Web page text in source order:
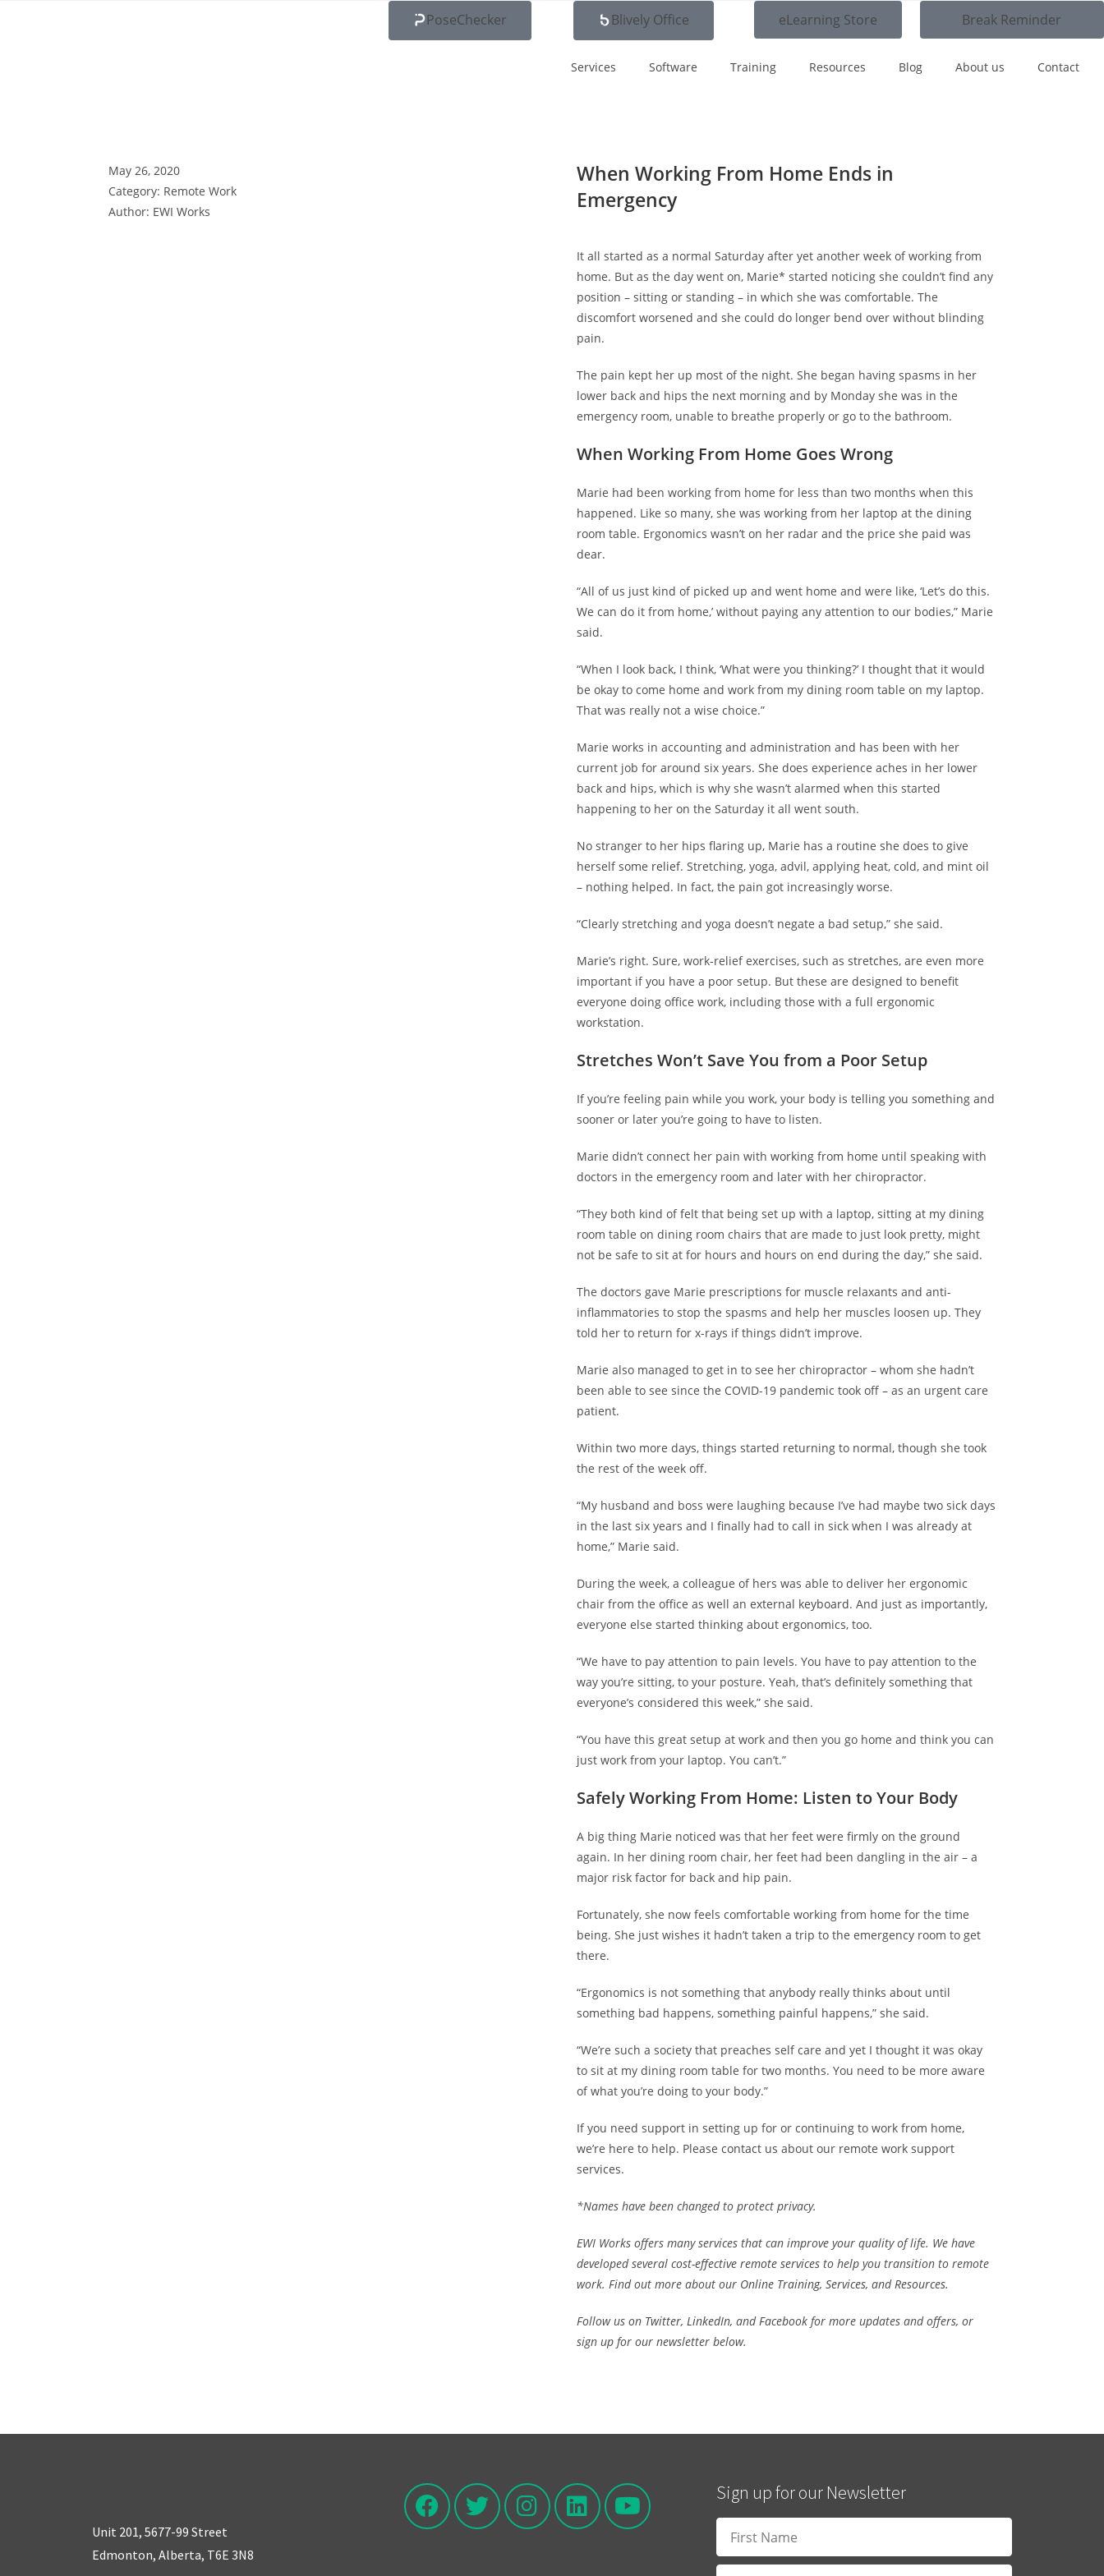
PoseChecker Blively Office eLearning Store Break Reminder
Services Software Training Resources Blog About us Contact
May 26, 2020
Category: Remote Work
Author: EWI Works
When Working From Home Ends in
Emergency
It all started as a normal Saturday after yet another week of working from
home. But as the day went on, Marie* started noticing she couldn’t find any
position – sitting or standing – in which she was comfortable. The
discomfort worsened and she could do longer bend over without blinding
pain.
The pain kept her up most of the night. She began having spasms in her
lower back and hips the next morning and by Monday she was in the
emergency room, unable to breathe properly or go to the bathroom.
When Working From Home Goes Wrong
Marie had been working from home for less than two months when this
happened. Like so many, she was working from her laptop at the dining
room table. Ergonomics wasn’t on her radar and the price she paid was
dear.
“All of us just kind of picked up and went home and were like, ‘Let’s do this.
We can do it from home,’ without paying any attention to our bodies,” Marie
said.
“When I look back, I think, ‘What were you thinking?’ I thought that it would
be okay to come home and work from my dining room table on my laptop.
That was really not a wise choice.”
Marie works in accounting and administration and has been with her
current job for around six years. She does experience aches in her lower
back and hips, which is why she wasn’t alarmed when this started
happening to her on the Saturday it all went south.
No stranger to her hips flaring up, Marie has a routine she does to give
herselfsome relief. Stretching, yoga, advil, applying heat, cold, and mint oil
– nothing helped. In fact, the pain got increasingly worse.
“Clearly stretching and yoga doesn’t negate a bad setup,” she said.
Marie’s right. Sure, work-relief exercises, such as stretches, are even more
important if you have a poor setup. But these are designed to benefit
everyone doing office work, including those with a full ergonomic
workstation.
Stretches Won’t Save You from a Poor Setup
If you’re feeling pain while you work, your body is telling you something and
sooner or later you’re going to have to listen.
Marie didn’t connect her pain with working from home until speaking with
doctors in the emergency room and later with her chiropractor.
“They both kind of felt that being set up with a laptop, sitting at my dining
room table on dining room chairs that are made to just look pretty, might
not be safe to sit at for hours and hours on end during the day,” she said.
The doctors gave Marie prescriptions for muscle relaxants and anti-
inflammatories to stop the spasms and help her muscles loosen up. They
told her to return for x-rays if things didn’t improve.
Marie also managed to get in to see her chiropractor – whom she hadn’t
been able to see since the COVID-19 pandemic took off – as an urgent care
patient.
Within two more days, things started returning to normal, though she took
the rest of the week off.
“My husband and boss were laughing because I’ve had maybe two sick days
in the last six years and I finally had to call in sick when I was already at
home,” Marie said.
During the week, a colleague of hers was able to deliver her ergonomic
chair from the office as well an external keyboard. And just as importantly,
everyone else started thinking about ergonomics, too.
“We have to pay attention to pain levels. You have to pay attention to the
way you’re sitting, to your posture. Yeah, that’s definitely something that
everyone’s considered this week,” she said.
“You have this great setup at work and then you go home and think you can
just work from your laptop. You can’t.”
Safely Working From Home: Listen to Your Body
A big thing Marie noticed was that her feet were firmly on the ground
again. In her dining room chair, her feet had been dangling in the air – a
major risk factor for back and hip pain.
Fortunately, she now feels comfortable working from home for the time
being. She just wishes it hadn’t taken a trip to the emergency room to get
there.
“Ergonomics is not something that anybody really thinks about until
something bad happens, something painful happens,” she said.
“We’re such a society that preaches self care and yet I thought it was okay
to sit at my dining room table for two months. You need to be more aware
of what you’re doing to your body.”
If you need support in setting up for or continuing to work from home,
we’re here to help. Please contact us about our remote work support
services.
*Names have been changed to protect privacy.
EWI Works offers many services that can improve your quality of life. We have
developed several cost-effective remote services to help you transition to remote
work. Find out more about our Online Training, Services, andResources.
Follow us on Twitter, LinkedIn, andFacebook for more updates and offers, or
sign up for our newsletter below.
Unit 201, 5677-99 Street
Edmonton, Alberta, T6E 3N8
Sign up for our Newsletter